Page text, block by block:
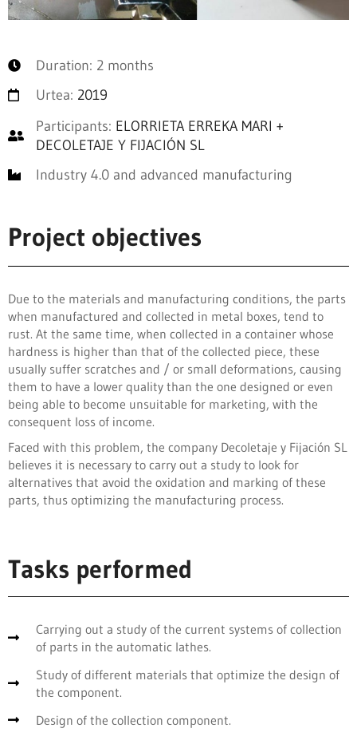
Duration: 2 months
Urtea: 2019
Participants: ELORRIETA ERREKA MARI +
DECOLETAJE Y FIJACIÓN SL
Industry 4.0 and advanced manufacturing
Project objectives
Due to the materials and manufacturing conditions, the parts
when manufactured and collected in metal boxes, tend to
rust. At the same time, when collected in a container whose
hardness is higher than that of the collected piece, these
usually suffer scratches and / or small deformations, causing
them to have a lower quality than the one designed or even
being able to become unsuitable for marketing, with the
consequent loss of income.
Faced with this problem, the company Decoletaje y Fijación SL
believes it is necessary to carry out a study to look for
alternatives that avoid the oxidation and marking of these
parts, thus optimizing the manufacturing process.
Tasks performed
Carrying out a study of the current systems of collection
of parts in the automatic lathes.
Study of different materials that optimize the design of
the component.
Design of the collection component.